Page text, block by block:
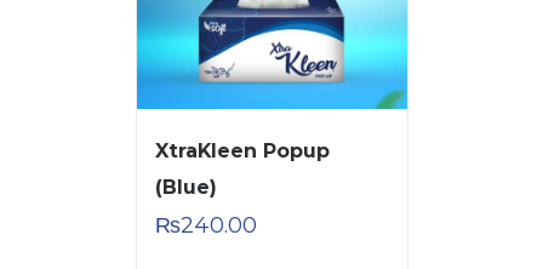
XtraKleen Popup
(Blue)
₨240.00